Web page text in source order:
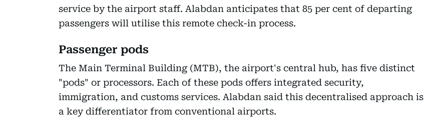
service by the airport staff. Alabdan anticipates that 85 per cent of departing
passengers will utilise this remote check-in process.
Passenger pods
The Main Terminal Building (MTB), the airport's central hub, has five distinct
"pods" or processors. Each of these pods offers integrated security,
immigration, and customs services. Alabdan said this decentralised approach is
a key differentiator from conventional airports.